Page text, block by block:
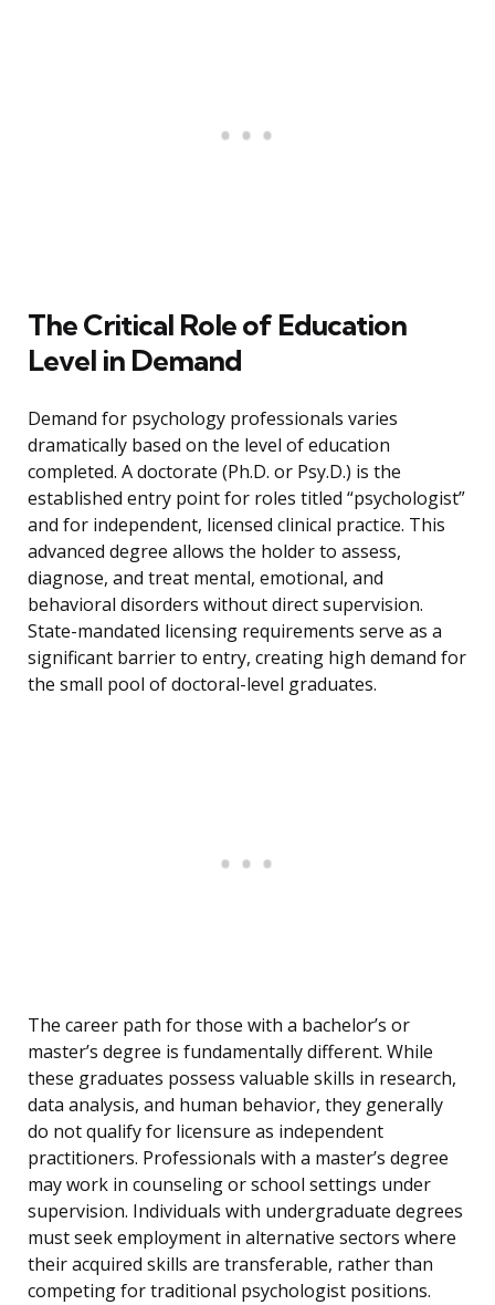
The Critical Role of Education
Level in Demand
Demand for psychology professionals varies
dramatically based on the level of education
completed. A doctorate (Ph.D. or Psy.D.) is the
established entry point for roles titled “psychologist”
and for independent, licensed clinical practice. This
advanced degree allows the holder to assess,
diagnose, and treat mental, emotional, and
behavioral disorders without direct supervision.
State-mandated licensing requirements serve as a
significant barrier to entry, creating high demand for
the small pool of doctoral-level graduates.
The career path for those with a bachelor’s or
master’s degree is fundamentally different. While
these graduates possess valuable skills in research,
data analysis, and human behavior, they generally
do not qualify for licensure as independent
practitioners. Professionals with a master’s degree
may work in counseling or school settings under
supervision. Individuals with undergraduate degrees
must seek employment in alternative sectors where
their acquired skills are transferable, rather than
competing for traditional psychologist positions.